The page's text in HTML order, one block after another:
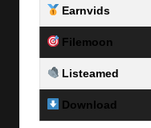
Earnvids
Filemoon
Listeamed
Download